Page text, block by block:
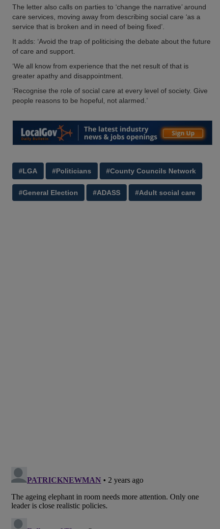
The letter also calls on parties to ‘change the narrative’ around
care services, moving away from describing social care ‘as a
service that is broken and in need of being fixed’.
It adds: ‘Avoid the trap of politicising the debate about the future
of care and support.
‘We all know from experience that the net result of that is
greater apathy and disappointment.
‘Recognise the role of social care at every level of society. Give
people reasons to be hopeful, not alarmed.’
#LGA #Politicians #County Councils Network
#General Election #ADASS #Adult social care